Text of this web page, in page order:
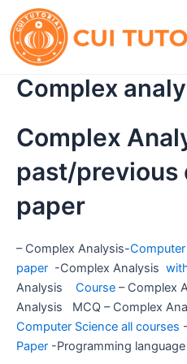
to
content
Complex
Complex
past/previous
paper
– Complex Analysis-
paper -Complex Analysis
Analysis
Course – Complex
Analysis MCQ – Complex
Computer Science all courses
Paper -Programming language